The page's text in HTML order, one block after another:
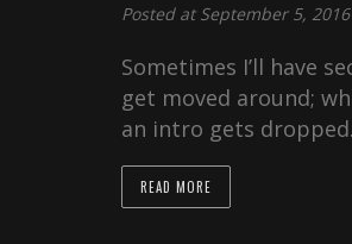
Posted at September 5,
Sometimes I’ll have
get moved around;
an intro gets
READ MORE